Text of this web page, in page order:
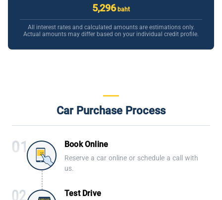
5,296baht
All interest rates and calculated amounts are estimations only.
Actual amounts may differ based on your individual credit profile.
Car Purchase Process
Book Online
Reserve a car online or schedule a call with
us.
Test Drive